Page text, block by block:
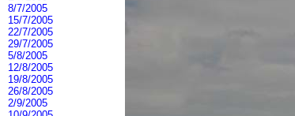
8/7/2005
15/7/2005
22/7/2005
29/7/2005
5/8/2005
12/8/2005
19/8/2005
26/8/2005
2/9/2005